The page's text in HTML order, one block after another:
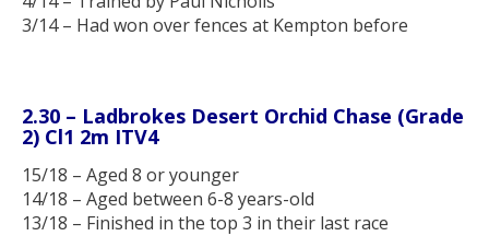
3/14 – Had won over fences at Kempton before
2.30 – Ladbrokes Desert Orchid Chase (Grade
2) Cl1 2m ITV4
15/18 – Aged 8 or younger
14/18 – Aged between 6-8 years-old
13/18 – Finished in the top 3 in their last race